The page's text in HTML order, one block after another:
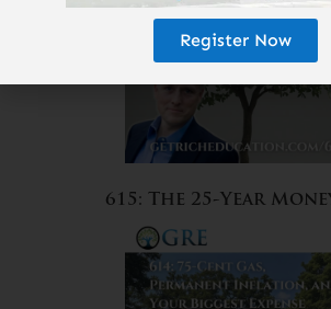
615: The 25-Year
Register Now